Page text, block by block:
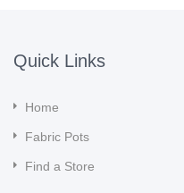
Quick Links
Home
Fabric Pots
Find a Store